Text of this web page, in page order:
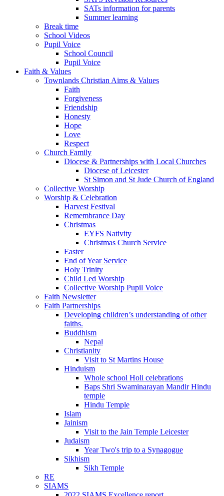
SATs information for parents
Summer learning
Break time
School Videos
Pupil Voice
School Council
Pupil Voice
Faith & Values
Townlands Christian Aims & Values
Faith
Forgiveness
Friendship
Honesty
Hope
Love
Respect
Church Family
Diocese & Partnerships with Local Churches
Diocese of Leicester
St Simon and St Jude Church of England
Collective Worship
Worship & Celebration
Harvest Festival
Remembrance Day
Christmas
EYFS Nativity
Christmas Church Service
Easter
End of Year Service
Holy Trinity
Child Led Worship
Collective Worship Pupil Voice
Faith Newsletter
Faith Partnerships
Developing children’s understanding of other
faiths.
Buddhism
Nepal
Christianity
Visit to St Martins House
Hinduism
Whole school Holi celebrations
Baps Shri Swaminarayan Mandir Hindu
temple
Hindu Temple
Islam
Jainism
Visit to the Jain Temple Leicester
Judaism
Year Two's trip to a Synagogue
Sikhism
Sikh Temple
RE
SIAMS